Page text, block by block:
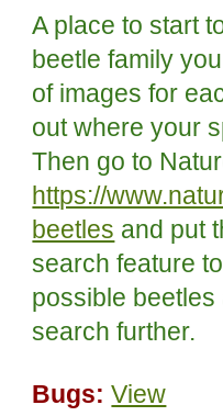
A place to start
beetle family
of images for
out where your
Then go to
https://
beetles and put
search feature
possible
search further.
Bugs: View